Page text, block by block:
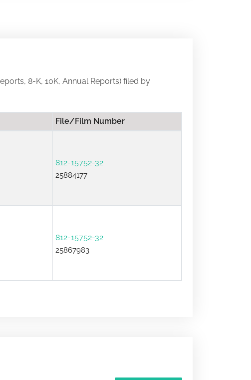
8-K, 10K, Annual Reports) filed by
File/Film Number
812-15752-32
25884177
812-15752-32
25867983